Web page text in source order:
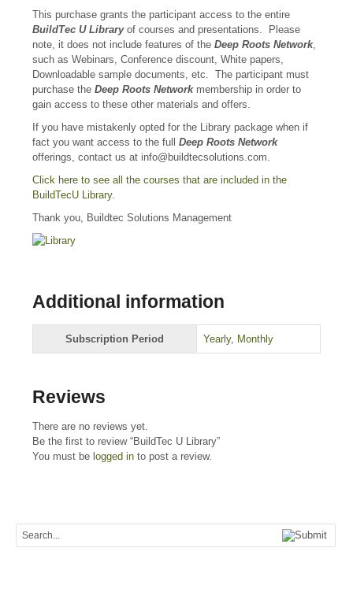
This purchase grants the participant access to the entire
BuildTec U Libraryof courses and presentations. Please
note, it does not include features of the Deep Roots Network,
such as Webinars, Conference discount, White papers,
Downloadable sample documents, etc. The participant must
purchase the Deep Roots Networkmembership in order to
gain access to these other materials and offers.
If you have mistakenly opted for the Library package when if
fact you want access to the full Deep Roots Network
offerings, contact us at info@buildtecsolutions.com.
Click here to see all the courses that are included in the
BuildTecU Library.
Thank you, Buildtec Solutions Management
Additional information
Subscription Period Yearly, Monthly
Reviews
There are no reviews yet.
Be the first to review “BuildTec U Library”
You must be logged into post a review.